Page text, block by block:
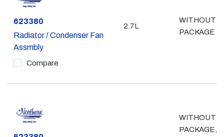
Part #
623380
Radiator / Condenser Fan
Assmbly
Compare
2.7L
WITHOUT
PACKAGE
WITHOUT
PACKAGE,